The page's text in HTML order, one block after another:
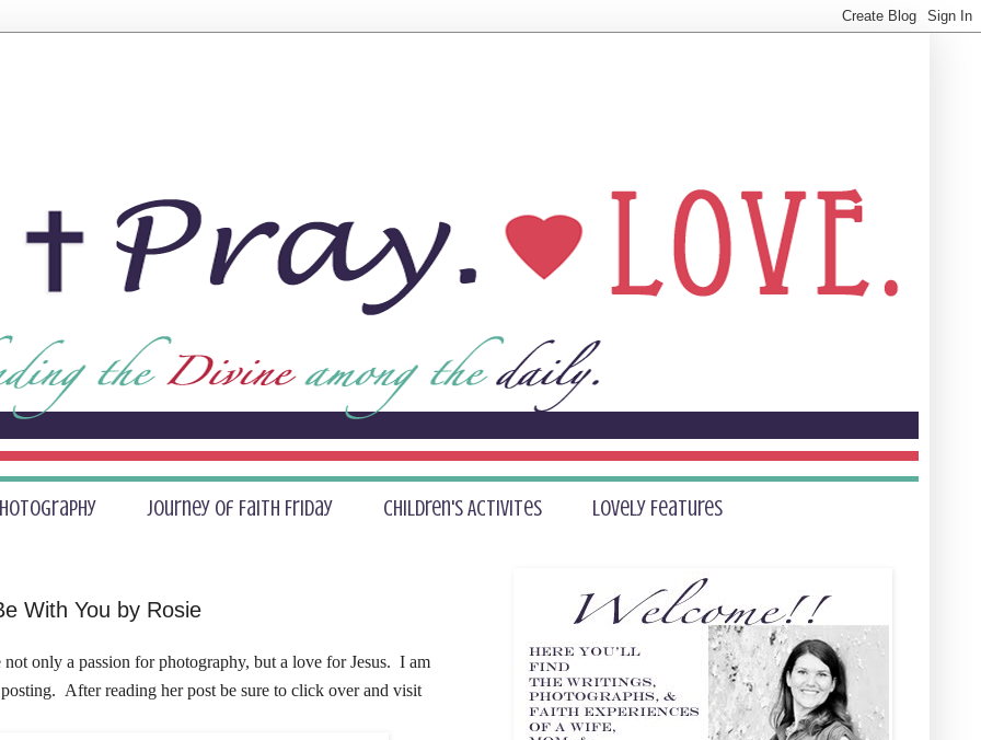
Journey of Faith Friday Children's Activites Lovely Features
With You by Rosie
only a passion for photography, but a love for Jesus. I am
. After reading her post be sure to click over and visit